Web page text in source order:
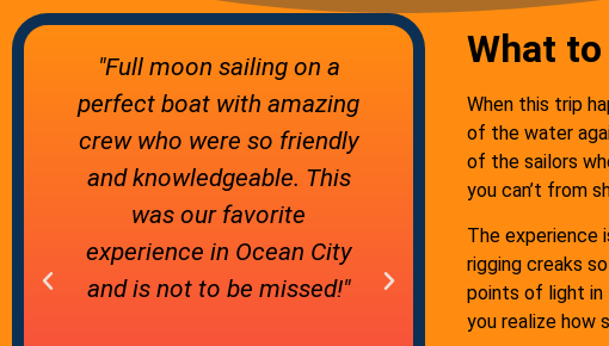
"Absolutely wonderful
Moonlight Cruise! We can't
wait to go back so we can
try the Sunset & 3 hr
Sailing tours. The
moonlight cruise only goes
out on the nights of the full
"Tranquil sail,
atmosphere,
comfortable
Steve and his
knowledgeable
great
What
When this trip
of the water
of the sailors
you can’t from
The experience
rigging creaks
points of light in
you realize how